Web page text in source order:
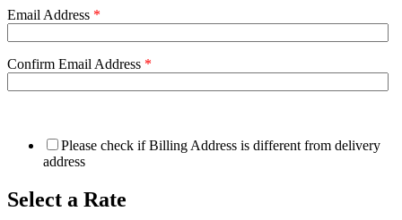
Email Address *
Confirm Email Address *
Please check if Billing Address is different from delivery
address
Select a Rate